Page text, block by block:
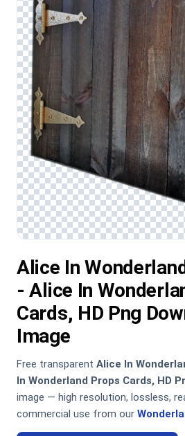
Alice In
- Alice In
Cards, HD Png
Image
Free transparent Alice In
In Wonderland Props Cards, HD
image — high resolution, lossless,
commercial use from our